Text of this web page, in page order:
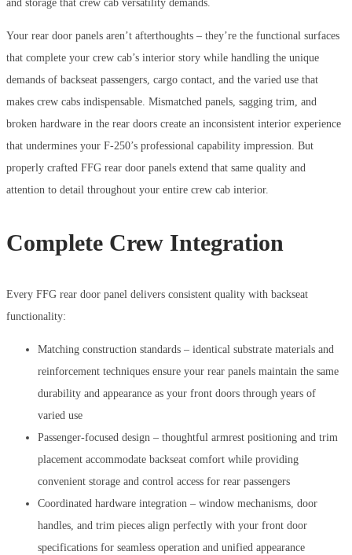
and storage that crew cab versatility demands.
Your rear door panels aren’t afterthoughts – they’re the functional surfaces
that complete your crew cab’s interior story while handling the unique
demands of backseat passengers, cargo contact, and the varied use that
makes crew cabs indispensable. Mismatched panels, sagging trim, and
broken hardware in the rear doors create an inconsistent interior experience
that undermines your F-250’s professional capability impression. But
properly crafted FFG rear door panels extend that same quality and
attention to detail throughout your entire crew cab interior.
Complete Crew Integration
Every FFG rear door panel delivers consistent quality with backseat
functionality:
Matching construction standards – identical substrate materials and
reinforcement techniques ensure your rear panels maintain the same
durability and appearance as your front doors through years of
varied use
Passenger-focused design – thoughtful armrest positioning and trim
placement accommodate backseat comfort while providing
convenient storage and control access for rear passengers
Coordinated hardware integration – window mechanisms, door
handles, and trim pieces align perfectly with your front door
specifications for seamless operation and unified appearance